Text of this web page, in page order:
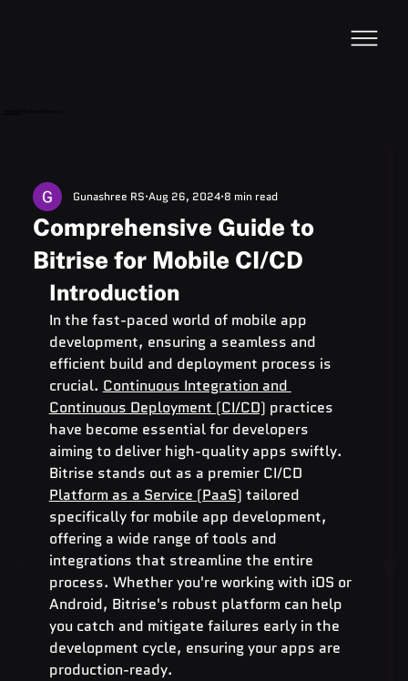
Comprehensive Guide to
Bitrise for Mobile CI/CD
Gunashree RS Aug 26, 2024 8 min read
Introduction
In the fast-paced world of mobile app
development, ensuring a seamless and
efficient build and deployment process is
crucial. Continuous Integration and
Continuous Deployment (CI/CD) practices
have become essential for developers
aiming to deliver high-quality apps swiftly.
Bitrise stands out as a premier CI/CD
Platform as a Service (PaaS) tailored
specifically for mobile app development,
offering a wide range of tools and
integrations that streamline the entire
process. Whether you're working with iOS or
Android, Bitrise's robust platform can help
you catch and mitigate failures early in the
development cycle, ensuring your apps are
production-ready.